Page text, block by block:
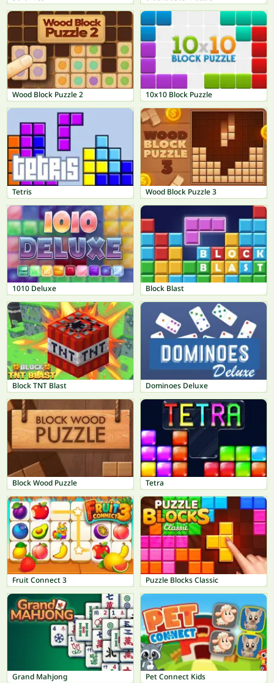
Wood Block Puzzle 2 10x10 Block Puzzle
Tetris Wood Block Puzzle 3
1010 Deluxe Block Blast
Block TNT Blast Dominoes Deluxe
Block Wood Puzzle Tetra
Fruit Connect 3 Puzzle Blocks Classic
Grand Mahjong Pet Connect Kids